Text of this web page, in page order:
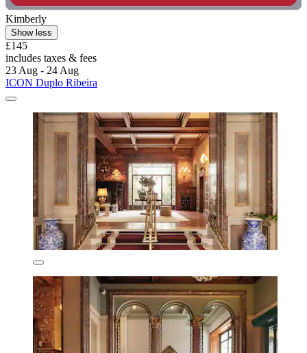
Kimberly
Show less
£145
includes taxes & fees
23 Aug - 24 Aug
ICON Duplo Ribeira